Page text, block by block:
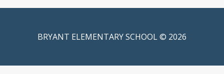
BRYANT ELEMENTARY SCHOOL © 2026